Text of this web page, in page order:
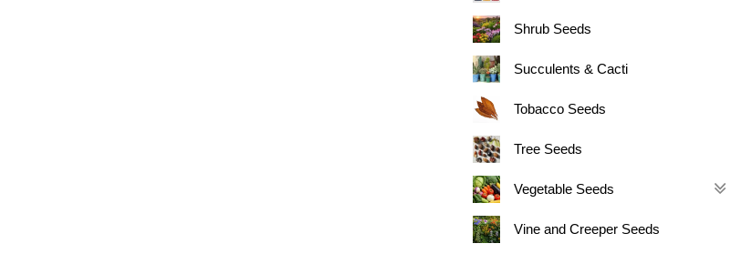
Shrub Seeds
Succulents & Cacti
Tobacco Seeds
Tree Seeds
Vegetable Seeds
Vine and Creeper Seeds